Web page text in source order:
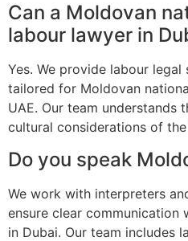
Can a Moldovan
labour lawyer in
Yes. We provide labour
tailored for Moldovan
UAE. Our team understands
cultural considerations of
Do you speak
We work with interpreters
ensure clear communication
in Dubai. Our team includes